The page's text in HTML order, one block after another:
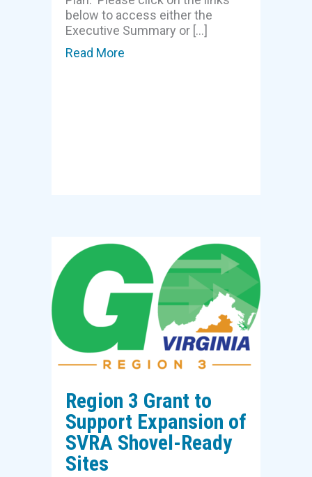
below to access either the
Executive Summary or […]
Read More
Region 3 Grant to
Support Expansion of
SVRA Shovel-Ready
Sites